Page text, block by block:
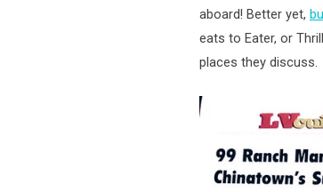
aboard! Better yet,
eats to Eater, or
places they discuss.